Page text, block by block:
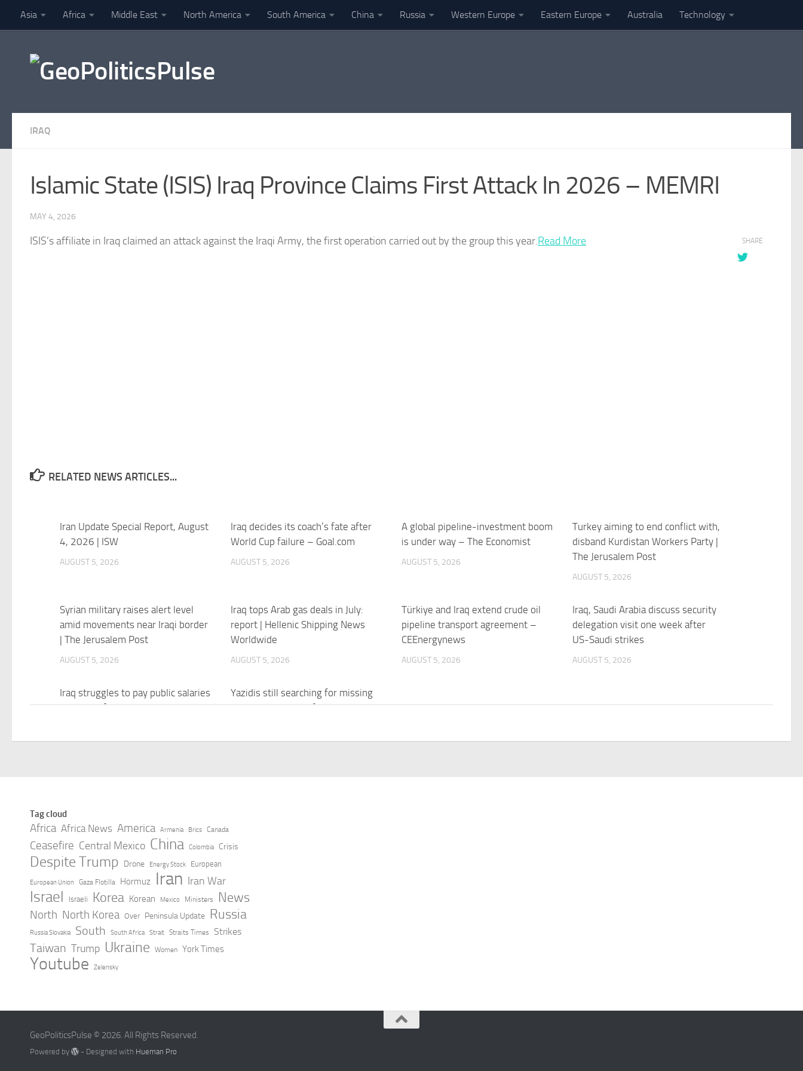
Skip to content
Asia Africa Middle East North America South America China Russia Western Europe Eastern Europe Australia Technology
IRAQ
Islamic State (ISIS) Iraq Province Claims First Attack In 2026 – MEMRI
MAY 4, 2026
ISIS’s affiliate in Iraq claimed an attack against the Iraqi Army, the first operation carried out by the group this year.Read More SHARE
RELATED NEWS ARTICLES...
Iran Update Special Report, August
4, 2026 | ISW
AUGUST 5, 2026
Iraq decides its coach’s fate after
World Cup failure – Goal.com
AUGUST 5, 2026
A global pipeline-investment boom
is under way – The Economist
AUGUST 5, 2026
Turkey aiming to end conflict with,
disband Kurdistan Workers Party |
The Jerusalem Post
AUGUST 5, 2026
Syrian military raises alert level
amid movements near Iraqi border
| The Jerusalem Post
AUGUST 5, 2026
Iraq tops Arab gas deals in July:
report | Hellenic Shipping News
Worldwide
AUGUST 5, 2026
Türkiye and Iraq extend crude oil
pipeline transport agreement –
CEEnergynews
AUGUST 5, 2026
Iraq, Saudi Arabia discuss security
delegation visit one week after
US-Saudi strikes
AUGUST 5, 2026
Iraq struggles to pay public salaries
as Strait of Hormuz crisis deepens
AUGUST 5, 2026
Yazidis still searching for missing
kin over a decade after ISIS
AUGUST 5, 2026
Tag cloud
Africa Africa News America Armenia Brics Canada
Ceasefire Central Mexico China Colombia Crisis
Despite Trump Drone Energy Stock European
European Union Gaza Flotilla Hormuz Iran Iran War
Israel Israeli Korea Korean Mexico Ministers News
North North Korea Over Peninsula Update Russia
Russia Slovakia South South Africa Strait Straits Times Strikes
Taiwan Trump Ukraine Women York Times
Youtube Zelensky
GeoPoliticsPulse © 2026. All Rights Reserved.
Powered by - Designed with Hueman Pro